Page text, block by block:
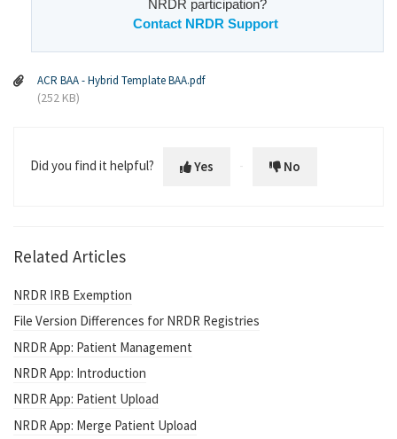
NRDR participation?
Contact NRDR Support
ACR BAA - Hybrid Template BAA.pdf
(252 KB)
Did you find it helpful? Yes No
Related Articles
NRDR IRB Exemption
File Version Differences for NRDR Registries
NRDR App: Patient Management
NRDR App: Introduction
NRDR App: Patient Upload
NRDR App: Merge Patient Upload